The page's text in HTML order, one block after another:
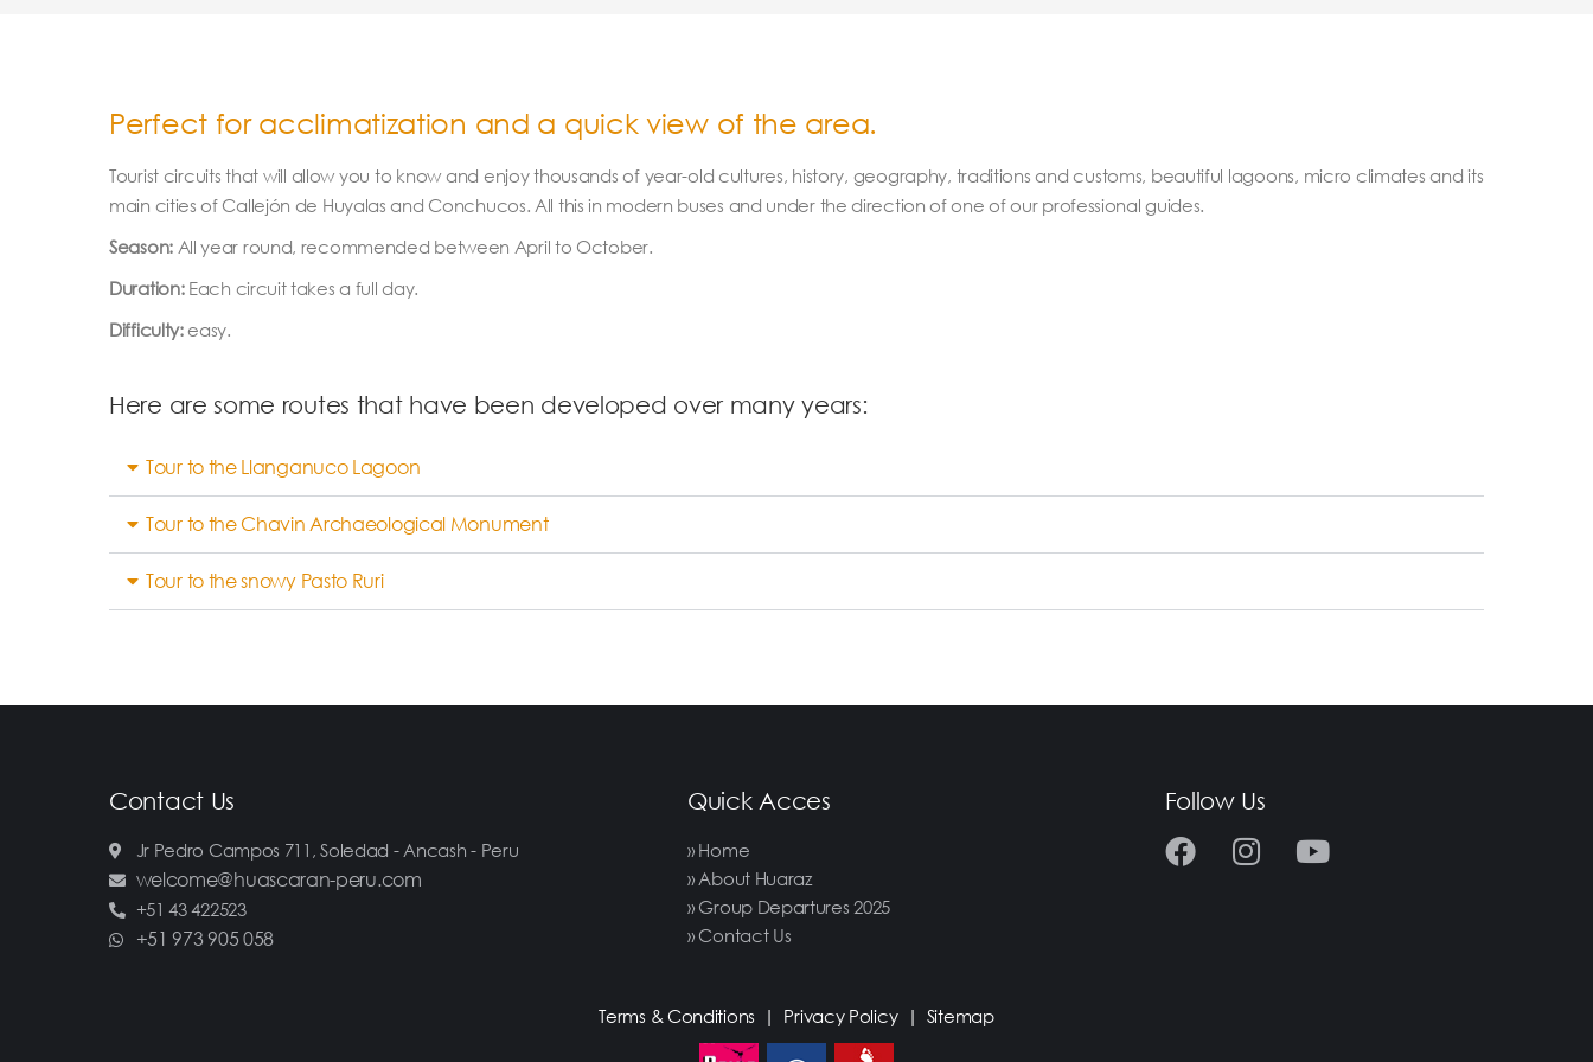
Perfect for acclimatization and a quick view of the area.
Tourist circuits that will allow you to know and enjoy thousands of year-old cultures, history, geography, traditions and customs, beautiful lagoons, micro climates and its
main cities of Callejón de Huyalas and Conchucos. All this in modern buses and under the direction of one of our professional guides.
Season: All year round, recommended between April to October.
Duration: Each circuit takes a full day.
Difficulty:easy.
Here are some routes that have been developed over many years:
Tour to the Llanganuco Lagoon
Tour to the Chavin Archaeological Monument
Tour to the snowy Pasto Ruri
Contact Us
Jr Pedro Campos 711, Soledad - Ancash - Peru
welcome@huascaran-peru.com
+51 43 422523
+51 973 905 058
Quick Acces
» Home
» About Huaraz
» Group Departures 2025
» Contact Us
Follow Us
Terms & Conditions | Privacy Policy| Sitemap